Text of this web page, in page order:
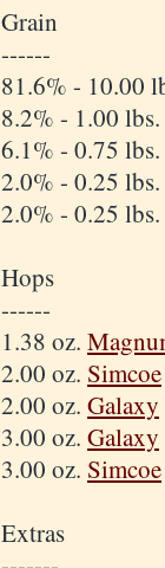
Grain
------
81.6% - 10.00
8.2% - 1.00 lbs.
6.1% - 0.75 lbs.
2.0% - 0.25 lbs.
2.0% - 0.25 lbs.
Hops
------
1.38 oz.
2.00 oz. Simcoe
2.00 oz. Galaxy
3.00 oz. Galaxy
3.00 oz. Simcoe
Extras